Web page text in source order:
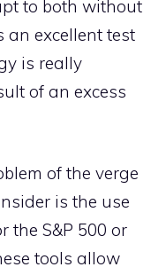
to both without
an excellent test
is really
of an excess
of the verge
is the use
the S&P 500 or
tools allow